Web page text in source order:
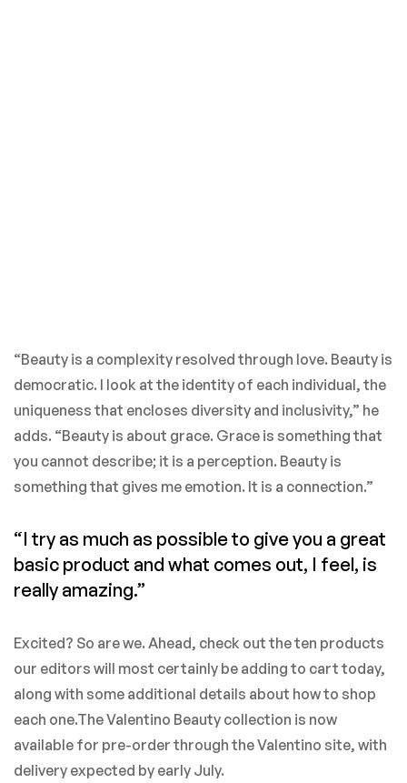
“Beauty is a complexity resolved through love. Beauty is
democratic. I look at the identity of each individual, the
uniqueness that encloses diversity and inclusivity,” he
adds. “Beauty is about grace. Grace is something that
you cannot describe; it is a perception. Beauty is
something that gives me emotion. It is a connection.”
“I try as much as possible to give you a great
basic product and what comes out, I feel, is
really amazing.”
Excited? So are we. Ahead, check out the ten products
our editors will most certainly be adding to cart today,
along with some additional details about how to shop
each one.The Valentino Beauty collection is now
available for pre-order through the Valentino site, with
delivery expected by early July.